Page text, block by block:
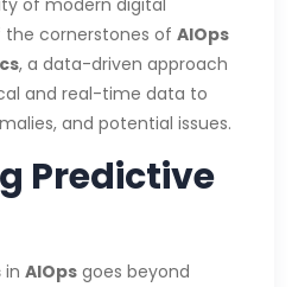
cornerstones of AIOps
, a data-driven approach
and real-time data to
and potential issues.
Predictive
in AIOps goes beyond